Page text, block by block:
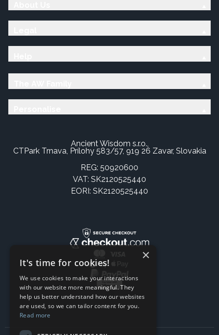
Ancient Wisdom s.r.o.,
CTPark Trnava, Prílohy 583/57, 919 26 Zavar, Slovakia
REG: 50920600
VAT: SK2120525440
EORI: SK2120525440
×
It's time for cookies!
We use cookies to make your interactions
with our website more meaningful. They
help us better understand how our websites
are used, so we can tailor content for you.
Read more